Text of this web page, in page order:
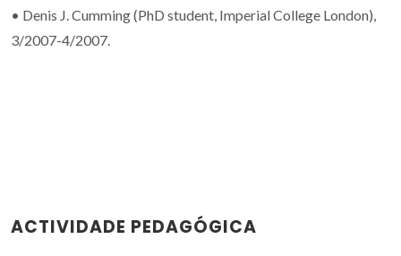
• Denis J. Cumming (PhD student, Imperial College London),
3/2007-4/2007.
ACTIVIDADE PEDAGÓGICA